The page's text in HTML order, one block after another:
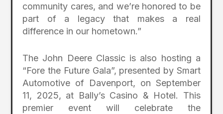
community cares, and we’re honored to be
part of a legacy that makes a real
difference in our hometown.”
The John Deere Classic is also hosting a
“Fore the Future Gala”, presented by Smart
Automotive of Davenport, on September
11, 2025, at Bally’s Casino & Hotel. This
premier event will celebrate the